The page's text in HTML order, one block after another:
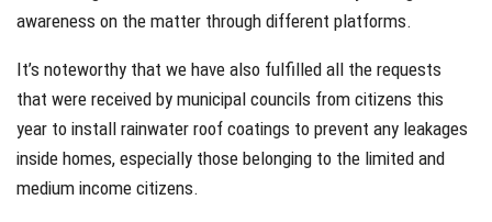
awareness on the matter through different platforms.
It’s noteworthy that we have also fulfilled all the requests
that were received by municipal councils from citizens this
year to install rainwater roof coatings to prevent any leakages
inside homes, especially those belonging to the limited and
medium income citizens.